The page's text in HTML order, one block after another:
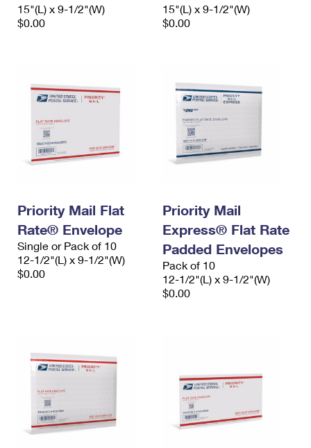
15"(L) x 9-1/2"(W)
$0.00
15"(L) x 9-1/2"(W)
$0.00
Priority Mail Flat
Rate® Envelope
Single or Pack of 10
12-1/2"(L) x 9-1/2"(W)
$0.00
Priority Mail
Express® Flat Rate
Padded Envelopes
Pack of 10
12-1/2"(L) x 9-1/2"(W)
$0.00